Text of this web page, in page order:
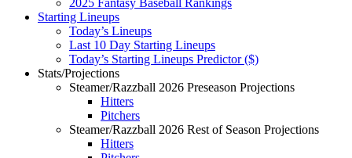
2025 Fantasy Baseball Rankings
Starting Lineups
Today’s Lineups
Last 10 Day Starting Lineups
Today’s Starting Lineups Predictor ($)
Stats/Projections
Steamer/Razzball 2026 Preseason Projections
Hitters
Pitchers
Steamer/Razzball 2026 Rest of Season Projections
Hitters